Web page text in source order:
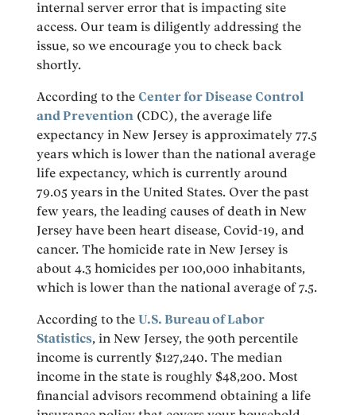
internal server error that is impacting site
access. Our team is diligently addressing the
issue, so we encourage you to check back
shortly.
According to the Center for Disease Control
and Prevention (CDC), the average life
expectancy in New Jersey is approximately 77.5
years which is lower than the national average
life expectancy, which is currently around
79.05 years in the United States. Over the past
few years, the leading causes of death in New
Jersey have been heart disease, Covid-19, and
cancer. The homicide rate in New Jersey is
about 4.3 homicides per 100,000 inhabitants,
which is lower than the national average of 7.5.
According to theU.S. Bureau of Labor
Statistics, in New Jersey, the 90th percentile
income is currently $127,240. The median
income in the state is roughly $48,200. Most
financial advisors recommend obtaining a life